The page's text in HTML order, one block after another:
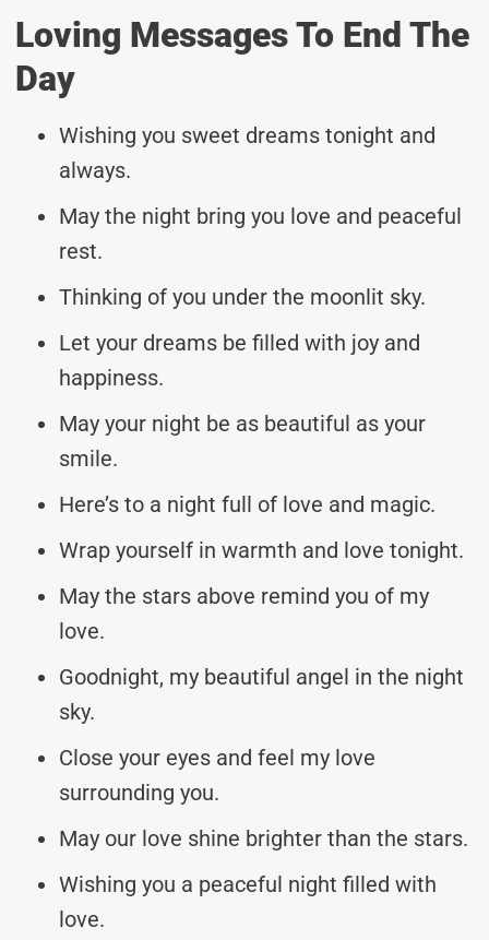
Loving Messages To End The
Day
Wishing you sweet dreams tonight and
always.
May the night bring you love and peaceful
rest.
Thinking of you under the moonlit sky.
Let your dreams be filled with joy and
happiness.
May your night be as beautiful as your
smile.
Here’s to a night full of love and magic.
Wrap yourself in warmth and love tonight.
May the stars above remind you of my
love.
Goodnight, my beautiful angel in the night
sky.
Close your eyes and feel my love
surrounding you.
May our love shine brighter than the stars.
Wishing you a peaceful night filled with
love.